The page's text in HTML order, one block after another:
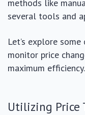
methods like
several tools and
Let’s explore
monitor price
maximum efficiency.
Utilizing Price